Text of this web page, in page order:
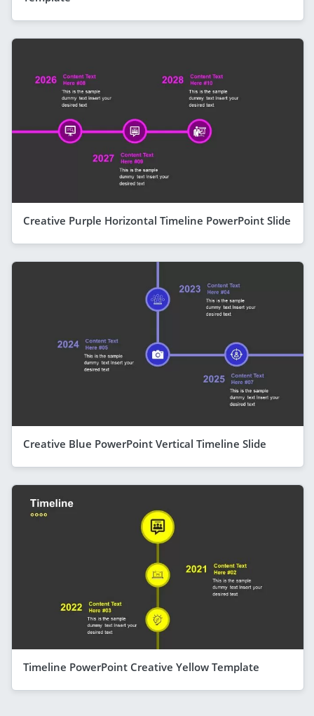
Creative Purple Horizontal Timeline PowerPoint Slide
Creative Blue PowerPoint Vertical Timeline Slide
Timeline PowerPoint Creative Yellow Template